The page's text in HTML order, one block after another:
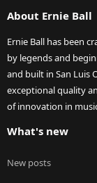
About Ernie Ball
Ernie Ball has been
by legends and
and built in San Luis
exceptional quality
of innovation in
What's new
New posts